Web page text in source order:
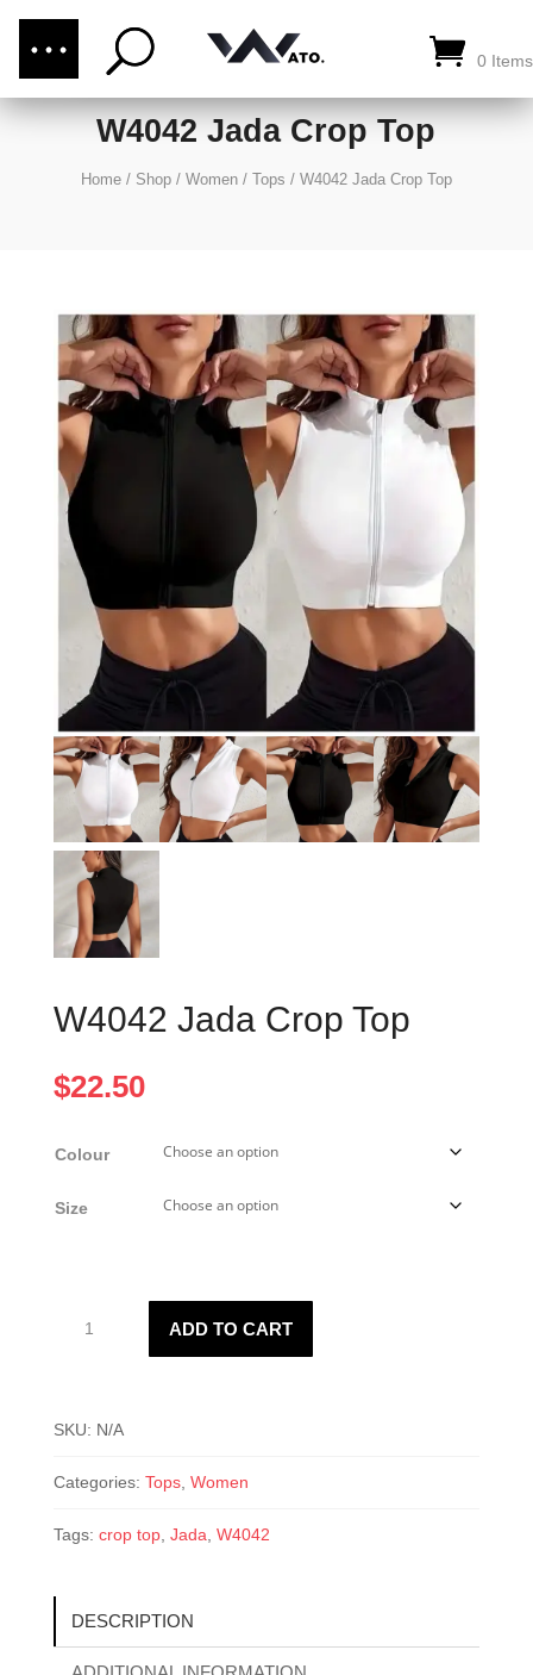
0 Items
CALL US: (876) 289-1187
W4042 Jada Crop Top
Home/ Shop/ Women/ Tops / W4042 Jada Crop Top
W4042 Jada Crop Top
$22.50
Colour
Size
Jada
ADD TO CART
SKU: N/A
Categories: Tops, Women
Tags: crop top, Jada W4042
DESCRIPTION